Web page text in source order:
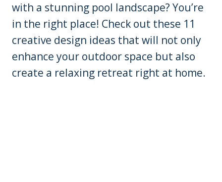
with a stunning pool landscape? You’re
in the right place! Check out these 11
creative design ideas that will not only
enhance your outdoor space but also
create a relaxing retreat right at home.